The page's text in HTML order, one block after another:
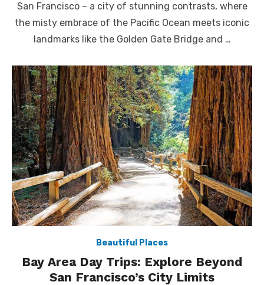
San Francisco – a city of stunning contrasts, where
the misty embrace of the Pacific Ocean meets iconic
landmarks like the Golden Gate Bridge and …
Beautiful Places
Bay Area Day Trips: Explore Beyond
San Francisco’s City Limits